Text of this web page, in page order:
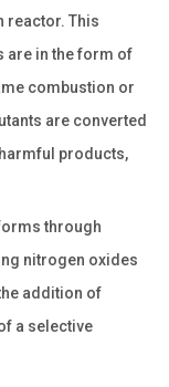
reactor. This
are in the form of
combustion or
are converted
products,
through
nitrogen oxides
addition of
a selective